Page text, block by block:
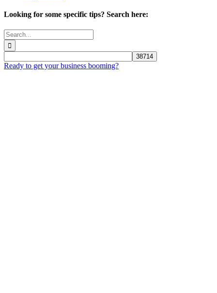
Looking for some specific tips? Search here:
Search
for:
Ready to get your business booming?